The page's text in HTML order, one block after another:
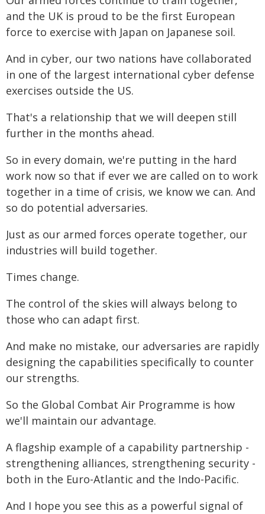
and the UK is proud to be the first European
force to exercise with Japan on Japanese soil.
And in cyber, our two nations have collaborated
in one of the largest international cyber defense
exercises outside the US.
That's a relationship that we will deepen still
further in the months ahead.
So in every domain, we're putting in the hard
work now so that if ever we are called on to work
together in a time of crisis, we know we can. And
so do potential adversaries.
Just as our armed forces operate together, our
industries will build together.
Times change.
The control of the skies will always belong to
those who can adapt first.
And make no mistake, our adversaries are rapidly
designing the capabilities specifically to counter
our strengths.
So the Global Combat Air Programme is how
we'll maintain our advantage.
A flagship example of a capability partnership -
strengthening alliances, strengthening security -
both in the Euro-Atlantic and the Indo-Pacific.
And I hope you see this as a powerful signal of